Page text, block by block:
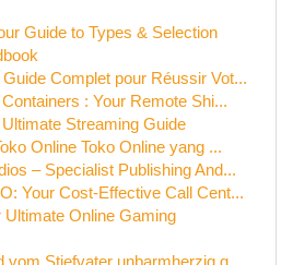
Guide to Types & Selection
Complet pour Réussir Vot...
: Your Remote Shi...
Ultimate Streaming Guide
Online Toko Online yang ...
– Specialist Publishing And...
Your Cost-Effective Call Cent...
Ultimate Online Gaming